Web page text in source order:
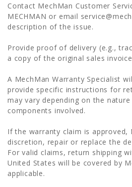
Contact MechMan Customer
MECHMAN or email
description of the issue.
Provide proof of delivery (e.g.,
a copy of the original sales
A MechMan Warranty Specialist
provide specific instructions for
may vary depending on the
components involved.
If the warranty claim is approved,
discretion, repair or replace the
For valid claims, return shipping
United States will be covered by
applicable.